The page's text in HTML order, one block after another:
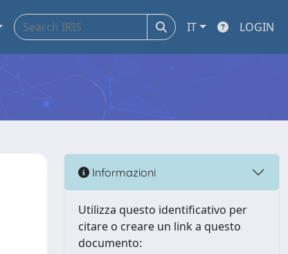
IT LOGIN
Informazioni
Utilizza questo identificativo per
citare o creare un link a questo
documento: